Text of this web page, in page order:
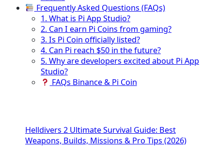
Frequently Asked Questions (FAQs)
1. What is Pi App Studio?
2. Can I earn Pi Coins from gaming?
3. Is Pi Coin officially listed?
4. Can Pi reach $50 in the future?
5. Why are developers excited about Pi App
Studio?
FAQs Binance & Pi Coin
Helldivers 2 Ultimate Survival Guide: Best
Weapons, Builds, Missions & Pro Tips (2026)